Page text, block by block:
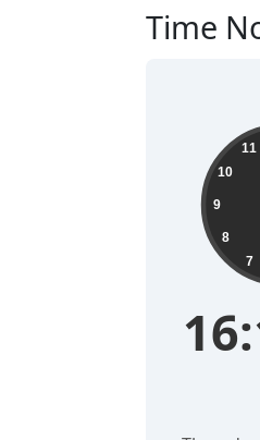
Time
16:17:34
7
8
9
10
11